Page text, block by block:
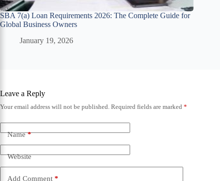
SBA 7(a) Loan Requirements 2026: The Complete Guide for
Global Business Owners
January 19, 2026
Leave a Reply
Your email address will not be published. Required fields are marked *
Name*
Website
Add Comment *